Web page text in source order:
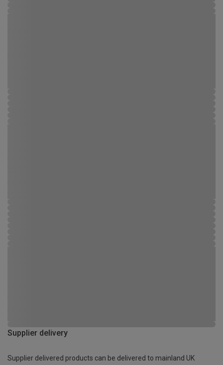
Supplier delivery
Supplier delivered products can be delivered to mainland UK